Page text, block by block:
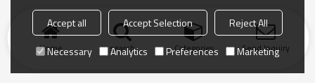
Home search Categories Send Inquiry
Accept all Accept Selection
Reject All
Necessary
Analytics Preferences Marketing